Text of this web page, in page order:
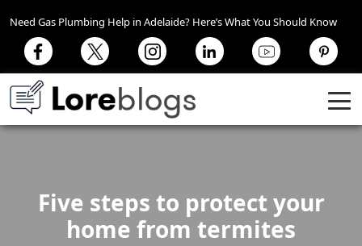
Need Gas Plumbing Help in Adelaide? Here’s What You Should Know
Five steps to protect your
home from termites